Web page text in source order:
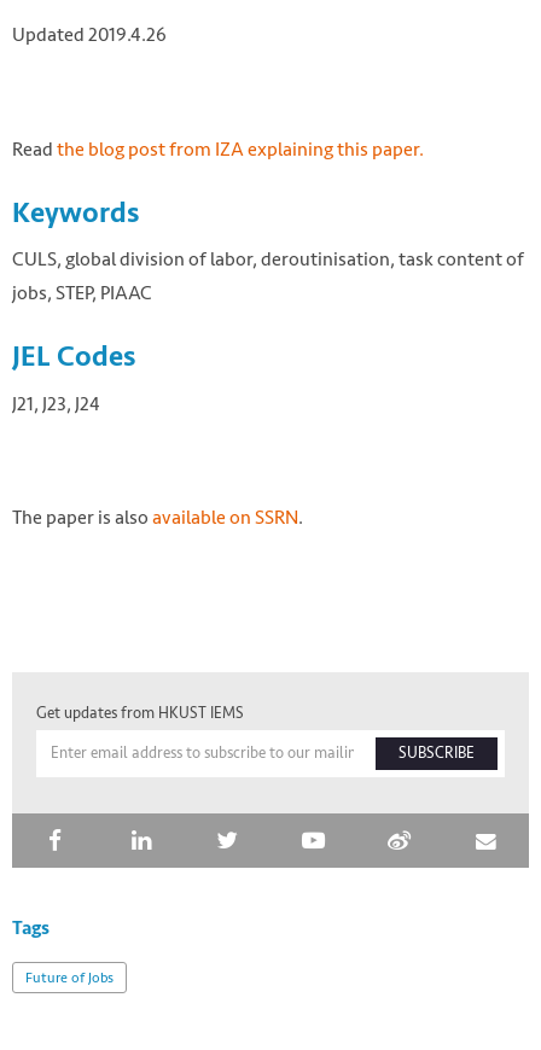
Updated 2019.4.26
Readthe blog post from IZA explaining this paper.
Keywords
CULS, global division of labor, deroutinisation, task content of
jobs, STEP, PIAAC
JEL Codes
J21, J23, J24
The paper is alsoavailable on SSRN.
Get updates from HKUST IEMS
SUBSCRIBE
Tags
Future of Jobs